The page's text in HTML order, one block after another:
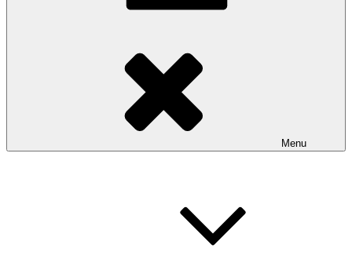
Menu